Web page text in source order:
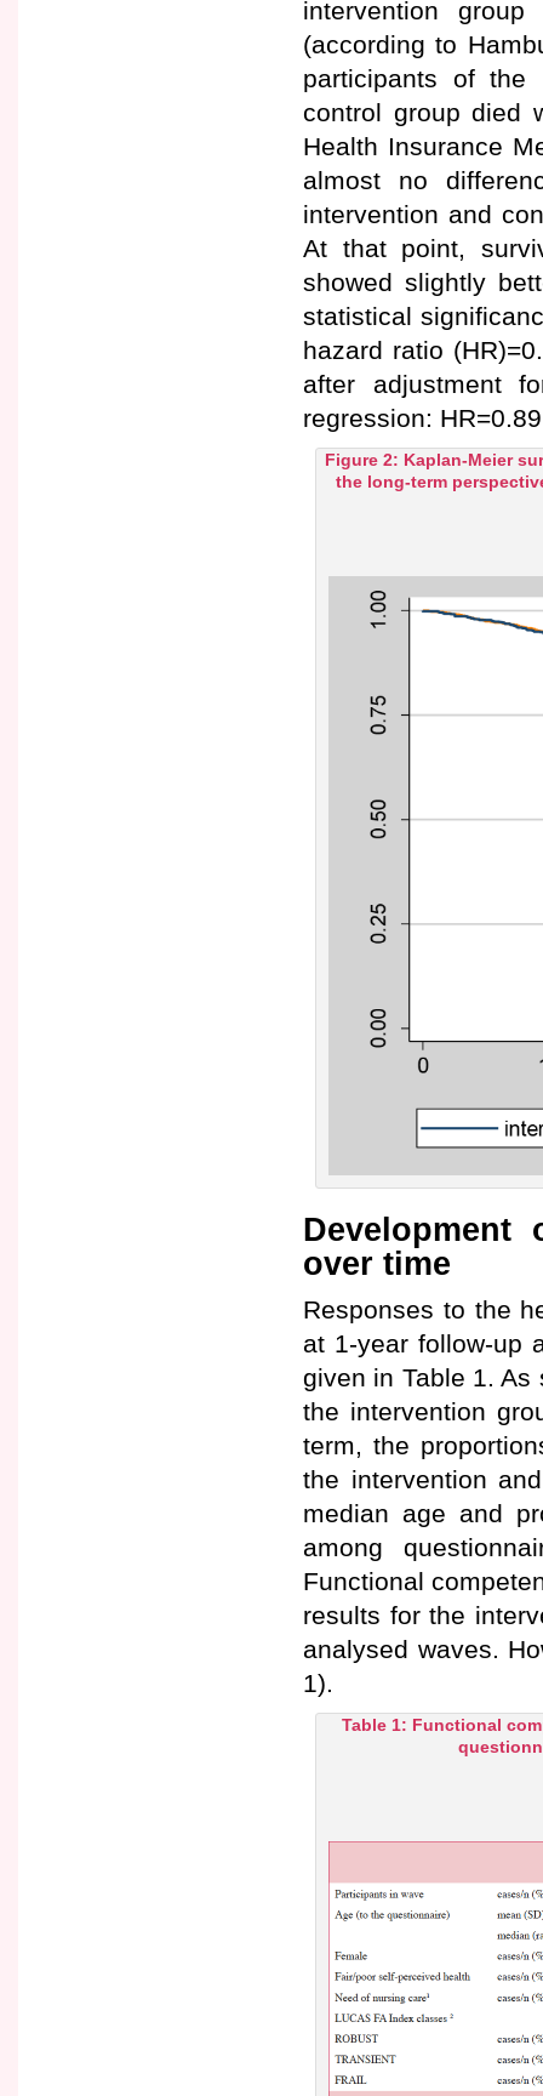
intervention
(according to
participants of the
control group died
Health Insurance
almost no
intervention and
At that point,
showed slightly
statistical
hazard ratio
after adjustment
regression:
Figure 2: Kaplan-Meier
the long-term
Development
over time
Responses to the
at 1-year follow-up
given in Table 1.
the intervention
term, the
the intervention
median age and
among
Functional
results for the
analysed waves.
1).
Table 1: Functional